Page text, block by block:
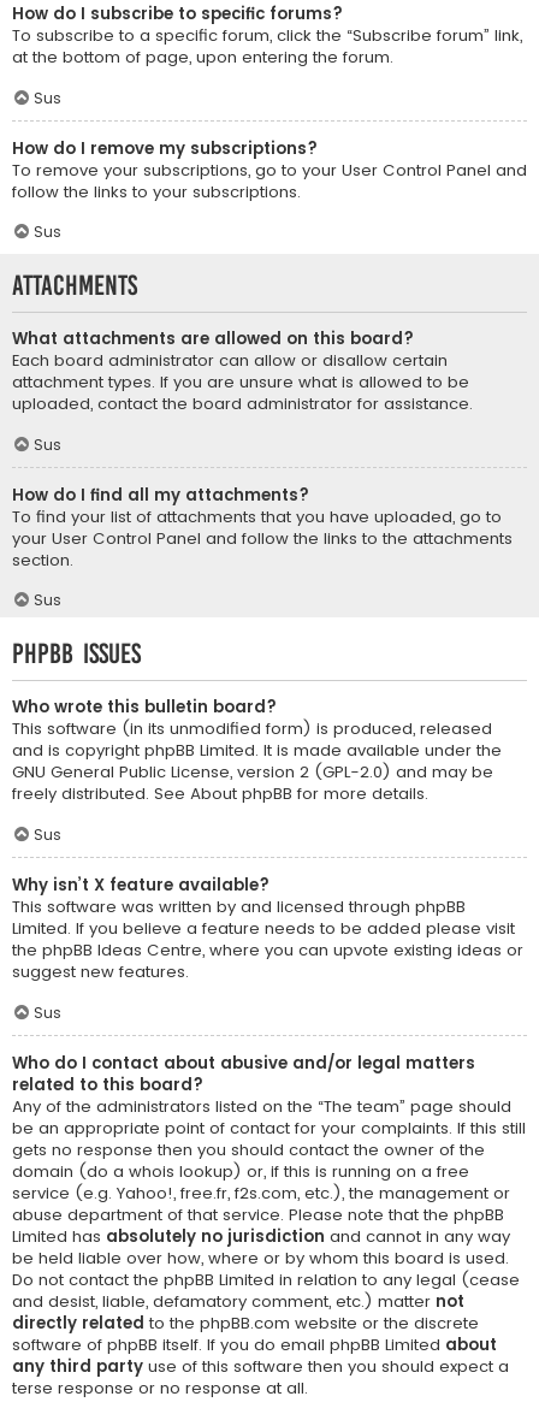
How do I subscribe to specific forums?
To subscribe to a specific forum, click the “Subscribe forum” link,
at the bottom of page, upon entering the forum.
Sus
How do I remove my subscriptions?
To remove your subscriptions, go to your User Control Panel and
follow the links to your subscriptions.
Sus
Attachments
What attachments are allowed on this board?
Each board administrator can allow or disallow certain
attachment types. If you are unsure what is allowed to be
uploaded, contact the board administrator for assistance.
Sus
How do I find all my attachments?
To find your list of attachments that you have uploaded, go to
your User Control Panel and follow the links to the attachments
section.
Sus
phpBB Issues
Who wrote this bulletin board?
This software (in its unmodified form) is produced, released
and is copyright phpBB Limited. It is made available under the
GNU General Public License, version 2 (GPL-2.0) and may be
freely distributed. See About phpBB for more details.
Sus
Why isn’t X feature available?
This software was written by and licensed through phpBB
Limited. If you believe a feature needs to be added please visit
the phpBB Ideas Centre, where you can upvote existing ideas or
suggest new features.
Sus
Who do I contact about abusive and/or legal matters
related to this board?
Any of the administrators listed on the “The team” page should
be an appropriate point of contact for your complaints. If this still
gets no response then you should contact the owner of the
domain (do a whois lookup) or, if this is running on a free
service (e.g. Yahoo!, free.fr, f2s.com, etc.), the management or
abuse department of that service. Please note that the phpBB
Limited has absolutely no jurisdiction and cannot in any way
be held liable over how, where or by whom this board is used.
Do not contact the phpBB Limited in relation to any legal (cease
and desist, liable, defamatory comment, etc.) matter not
directly related to the phpBB.com website or the discrete
software of phpBB itself. If you do email phpBB Limited about
any third party use of this software then you should expect a
terse response or no response at all.